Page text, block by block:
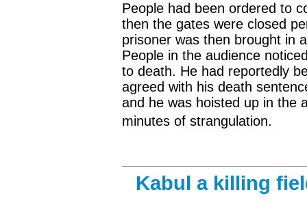
People had been ordered to
then the gates were closed
prisoner was then brought in
People in the audience
to death. He had reportedly
agreed with his death
and he was hoisted up in the
minutes of strangulation.
Kabul a killing